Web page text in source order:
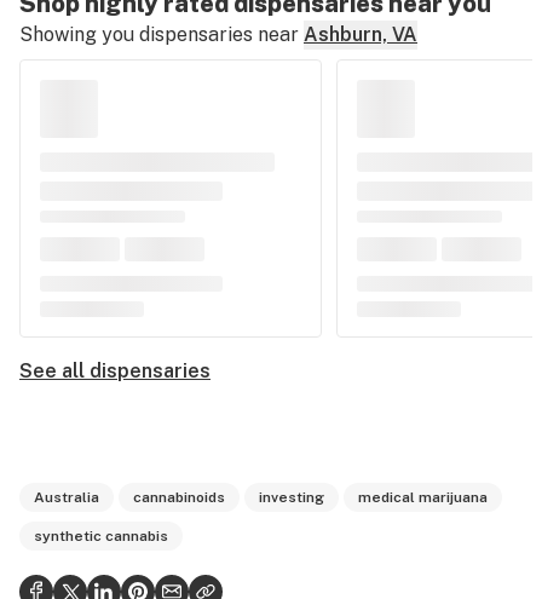
Showing you dispensaries near Ashburn, VA
See all dispensaries
Australia cannabinoids investing medical marijuana
synthetic cannabis